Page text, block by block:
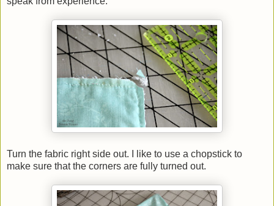
Turn the fabric right side out. I like to use a chopstick to
make sure that the corners are fully turned out.